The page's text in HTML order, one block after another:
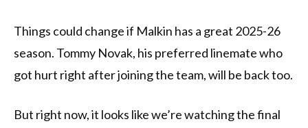
Things could change if Malkin has a great 2025-26
season. Tommy Novak, his preferred linemate who
got hurt right after joining the team, will be back too.
But right now, it looks like we’re watching the final